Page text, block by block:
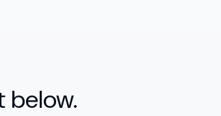
below.